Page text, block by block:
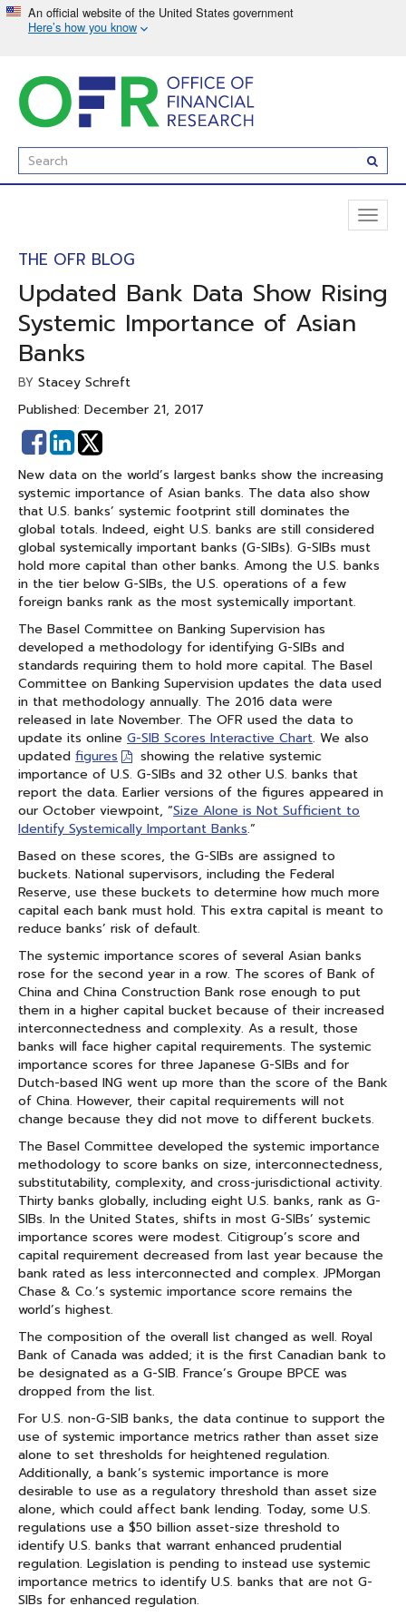
to
main
content
Enter
Search
Term(s):
THE OFR BLOG
Updated Bank Data Show Rising
Systemic Importance of Asian
Banks
BY Stacey Schreft
Published: December 21, 2017
Share
on
Facebook
Share
on
Linked
In
New data on the world’s largest banks show the increasing
systemic importance of Asian banks. The data also show
that U.S. banks’ systemic footprint still dominates the
global totals. Indeed, eight U.S. banks are still considered
global systemically important banks (G-SIBs). G-SIBs must
hold more capital than other banks. Among the U.S. banks
in the tier below G-SIBs, the U.S. operations of a few
foreign banks rank as the most systemically important.
The Basel Committee on Banking Supervision has
developed a methodology for identifying G-SIBs and
standards requiring them to hold more capital. The Basel
Committee on Banking Supervision updates the data used
in that methodology annually. The 2016 data were
released in late November. The OFR used the data to
update its online G-SIB Scores Interactive Chart. We also
updated figures
showing the relative systemic
importance of U.S. G-SIBs and 32 other U.S. banks that
report the data. Earlier versions of the figures appeared in
our October viewpoint, “Size Alone is Not Sufficient to
Identify Systemically Important Banks.”
Based on these scores, the G-SIBs are assigned to
buckets. National supervisors, including the Federal
Reserve, use these buckets to determine how much more
capital each bank must hold. This extra capital is meant to
reduce banks’ risk of default.
The systemic importance scores of several Asian banks
rose for the second year in a row. The scores of Bank of
China and China Construction Bank rose enough to put
them in a higher capital bucket because of their increased
interconnectedness and complexity. As a result, those
banks will face higher capital requirements. The systemic
importance scores for three Japanese G-SIBs and for
Dutch-based ING went up more than the score of the Bank
of China. However, their capital requirements will not
change because they did not move to different buckets.
The Basel Committee developed the systemic importance
methodology to score banks on size, interconnectedness,
substitutability, complexity, and cross-jurisdictional activity.
Thirty banks globally, including eight U.S. banks, rank as G-
SIBs. In the United States, shifts in most G-SIBs’ systemic
importance scores were modest. Citigroup’s score and
capital requirement decreased from last year because the
bank rated as less interconnected and complex. JPMorgan
Chase & Co.’s systemic importance score remains the
world’s highest.
The composition of the overall list changed as well. Royal
Bank of Canada was added; it is the first Canadian bank to
be designated as a G-SIB. France’s Groupe BPCE was
dropped from the list.
For U.S. non-G-SIB banks, the data continue to support the
use of systemic importance metrics rather than asset size
alone to set thresholds for heightened regulation.
Additionally, a bank’s systemic importance is more
desirable to use as a regulatory threshold than asset size
alone, which could affect bank lending. Today, some U.S.
regulations use a $50 billion asset-size threshold to
identify U.S. banks that warrant enhanced prudential
regulation. Legislation is pending to instead use systemic
importance metrics to identify U.S. banks that are not G-
SIBs for enhanced regulation.